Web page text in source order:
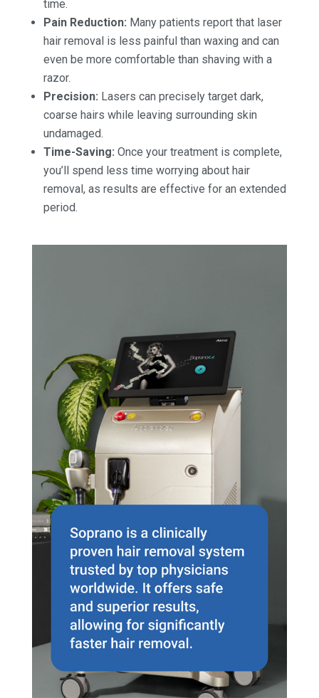
time.
Pain Reduction: Many patients report that laser
hair removal is less painful than waxing and can
even be more comfortable than shaving with a
razor.
Precision: Lasers can precisely target dark,
coarse hairs while leaving surrounding skin
undamaged.
Time-Saving: Once your treatment is complete,
you’ll spend less time worrying about hair
removal, as results are effective for an extended
period.